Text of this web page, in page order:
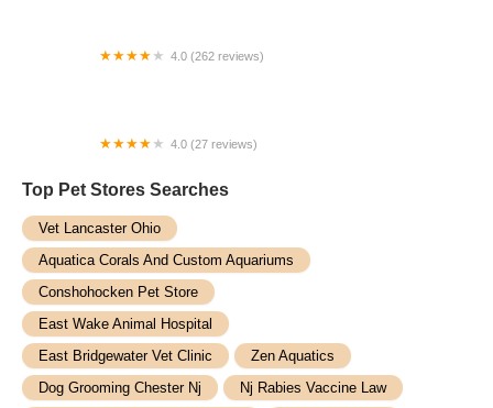
4.0 (262 reviews)
Medicine
4.0 (27 reviews)
Top Pet Stores​ Searches
Vet Lancaster Ohio
Aquatica Corals And Custom Aquariums
Conshohocken Pet Store
East Wake Animal Hospital
East Bridgewater Vet Clinic
Zen Aquatics
Dog Grooming Chester Nj
Nj Rabies Vaccine Law